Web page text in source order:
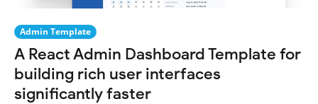
Admin Template
A React Admin Dashboard Template for
building rich user interfaces
significantly faster